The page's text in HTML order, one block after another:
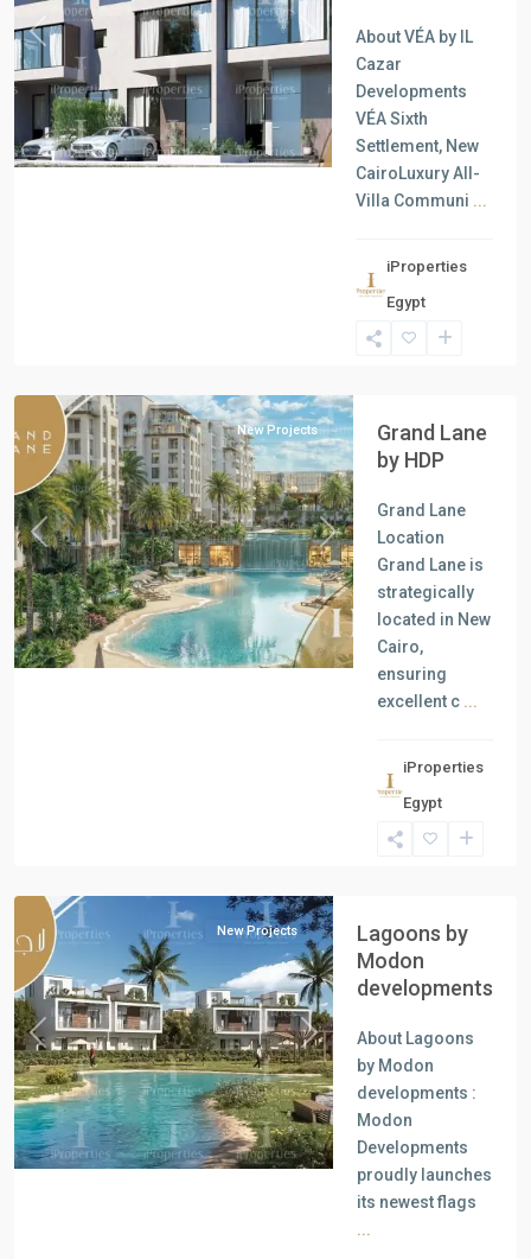
Previous Next
About VÉA by IL
Cazar
Developments
VÉA Sixth
Settlement, New
CairoLuxury All-
Villa Communi ...
iProperties
Egypt
Previous Next
New Projects
Grand Lane
by HDP
Grand Lane
Location
Grand Lane is
strategically
located in New
Cairo,
ensuring
excellent c ...
iProperties
Egypt
Previous Next
New Projects
Lagoons by
Modon
developments
About Lagoons
by Modon
developments :
Modon
Developments
proudly launches
its newest flags
...